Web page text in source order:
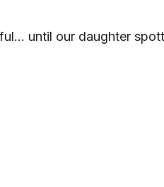
until our daughter